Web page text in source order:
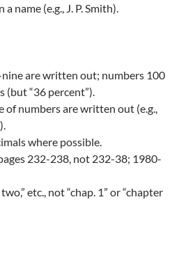
name (e.g., J. P. Smith).
are written out; numbers 100
(but “36 percent”).
numbers are written out (e.g.,
where possible.
232-238, not 232-38; 1980-
etc., not “chap. 1” or “chapter